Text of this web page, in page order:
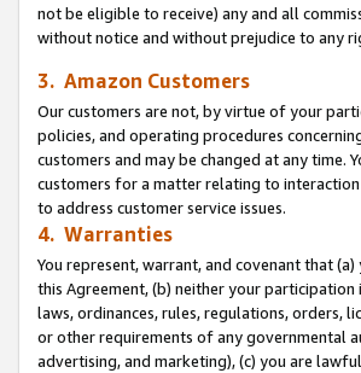
not be eligible to receive) any and all
without notice and without prejudice to any
3. Amazon Customers
Our customers are not, by virtue of your
policies, and operating procedures
customers and may be changed at any
customers for a matter relating to
to address customer service issues.
4. Warranties
You represent, warrant, and covenant that
this Agreement, (b) neither your
laws, ordinances, rules, regulations, orders,
or other requirements of any governmental
advertising, and marketing), (c) you are